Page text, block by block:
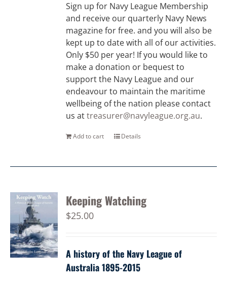
Sign up for Navy League Membership
and receive our quarterly Navy News
magazine for free. and you will also be
kept up to date with all of our activities.
Only $50 per year! If you would like to
make a donation or bequest to
support the Navy League and our
endeavour to maintain the maritime
wellbeing of the nation please contact
us attreasurer@navyleague.org.au.
Add to cart Details
Keeping Watching
$25.00
A history of the Navy League of
Australia 1895-2015